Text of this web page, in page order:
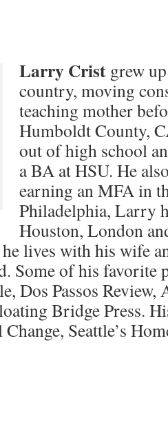
Larry Crist grew
country, moving
teaching mother
Humboldt County,
out of high school
a BA at HSU. He
earning an MFA in
Philadelphia, Larry
Houston, London
lives with his wife
Some of his favorite
Dos Passos
Bridge Press.
Seattle’s